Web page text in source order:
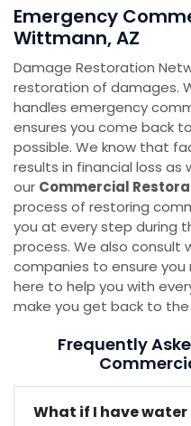
Emergency
Wittmann, AZ
Damage Restoration
restoration of damages.
handles emergency
ensures you come back
possible. We know that
results in financial loss as
our Commercial
process of restoring
you at every step during
process. We also consult
companies to ensure
here to help you with
make you get back to
Frequently
What if I have